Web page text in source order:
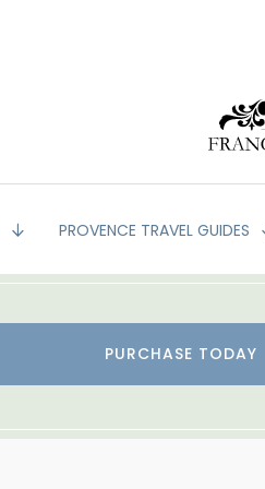
PROVENCE TRAVEL GUIDES
PURCHASE TODAY